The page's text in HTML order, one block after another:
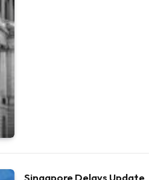
Singapore Delays Update